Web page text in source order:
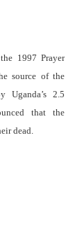
1997 Prayer
source of the
Uganda’s 2.5
that the
dead.